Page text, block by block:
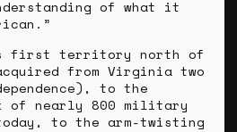
of what it
first territory north of
from Virginia two
to the
of nearly 800 military
to the arm-twisting